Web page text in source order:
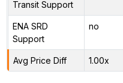
Transit Support
ENA SRD
Support
no
Avg Price Diff 1.00x